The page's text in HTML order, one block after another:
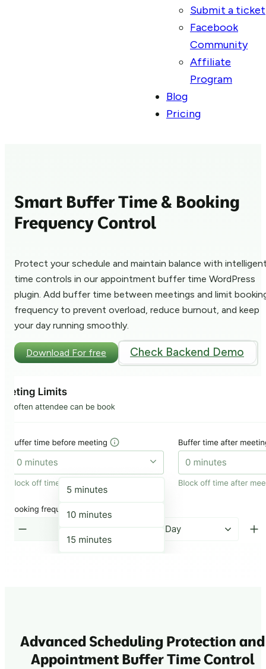
Submit a ticket
Facebook
Community
Affiliate
Program
Blog
Pricing
Smart Buffer Time & Booking
Frequency Control
Protect your schedule and maintain balance with
time controls in our appointment buffer time WordPress
plugin. Add buffer time between meetings and limit
frequency to prevent overload, reduce burnout, and keep
your day running smoothly.
Download For free Check Backend Demo
Advanced Scheduling Protection and
Appointment Buffer Time Control